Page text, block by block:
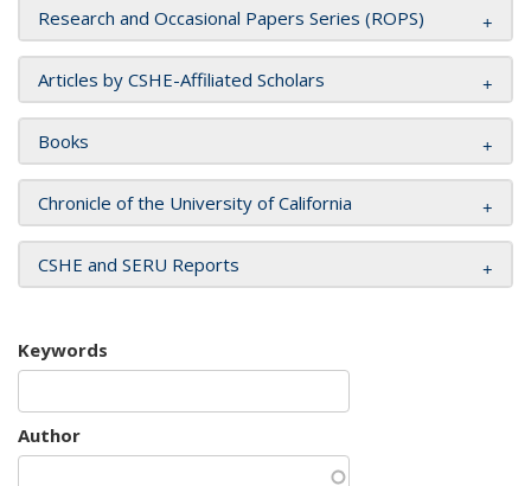
Research and Occasional Papers Series (ROPS)
Articles by CSHE-Affiliated Scholars
Books
Chronicle of the University of California
CSHE and SERU Reports
Keywords
Author